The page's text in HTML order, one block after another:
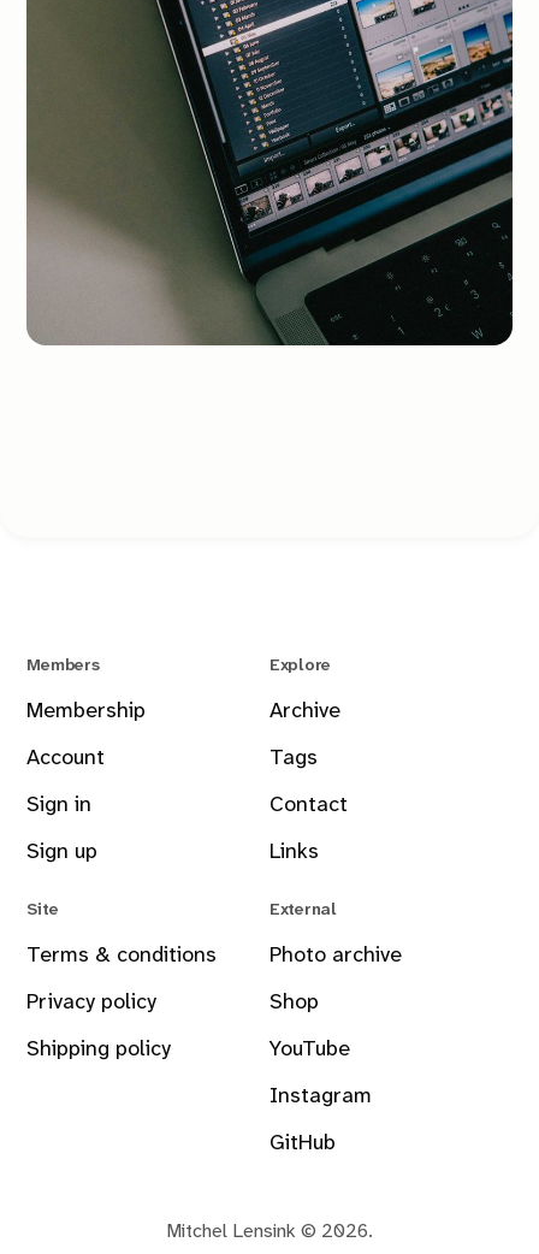
Members
Membership
Account
Sign in
Sign up
Explore
Archive
Tags
Contact
Links
Site
Terms & conditions
Privacy policy
Shipping policy
External
Photo archive
Shop
YouTube
Instagram
GitHub
Mitchel Lensink © 2026.